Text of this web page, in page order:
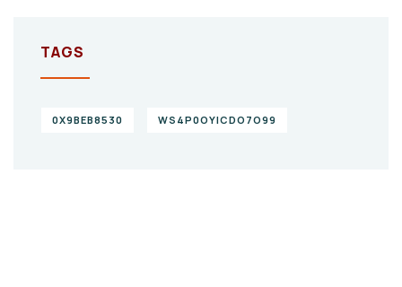
TAGS
0X9BEB8530 WS4P0OYICDO7O99